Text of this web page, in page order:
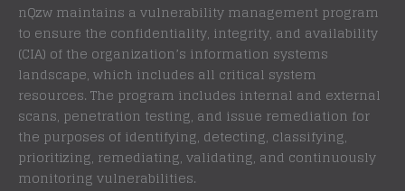
nQzw maintains a vulnerability management program
to ensure the confidentiality, integrity, and availability
(CIA) of the organization’s information systems
landscape, which includes all critical system
resources. The program includes internal and external
scans, penetration testing, and issue remediation for
the purposes of identifying, detecting, classifying,
prioritizing, remediating, validating, and continuously
monitoring vulnerabilities.